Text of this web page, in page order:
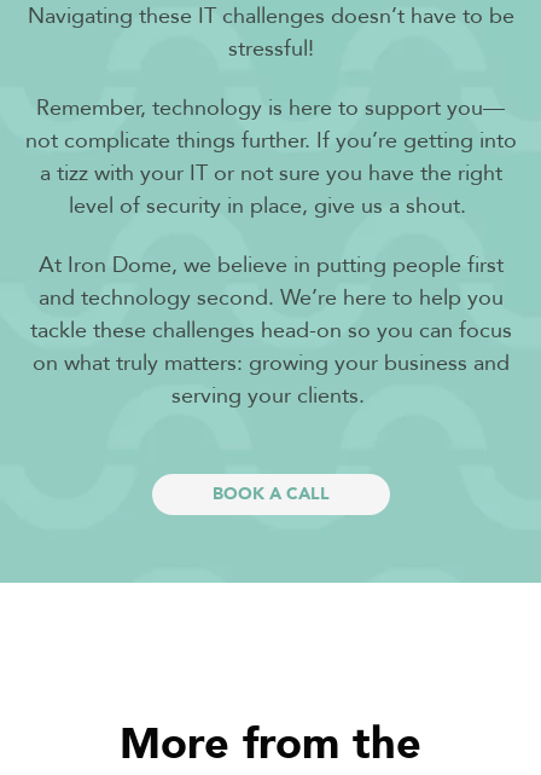
Navigating these IT challenges doesn’t have to be
stressful!
Remember, technology is here to support you—
not complicate things further. If you’re getting into
a tizz with your IT or not sure you have the right
level of security in place, give us a shout.
At Iron Dome, we believe in putting people first
and technology second. We’re here to help you
tackle these challenges head-on so you can focus
on what truly matters: growing your business and
serving your clients.
BOOK A CALL
More from the